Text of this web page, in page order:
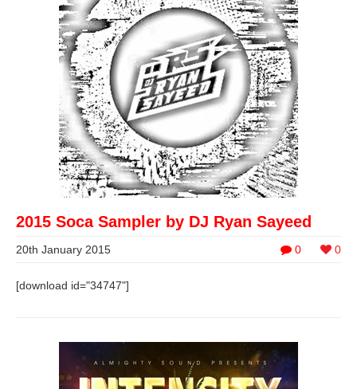
2015 Soca Sampler by DJ Ryan Sayeed
0 0
20th January 2015
[download id="34747"]